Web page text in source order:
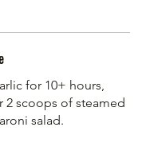
for 10+ hours,
2 scoops of steamed
salad.